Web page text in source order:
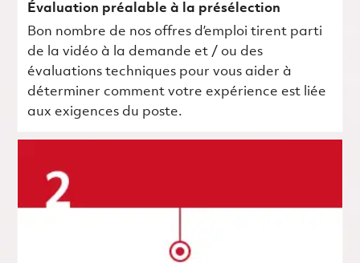
Évaluation préalable à la présélection
Bon nombre de nos offres d’emploi tirent parti
de la vidéo à la demande et / ou des
évaluations techniques pour vous aider à
déterminer comment votre expérience est liée
aux exigences du poste.